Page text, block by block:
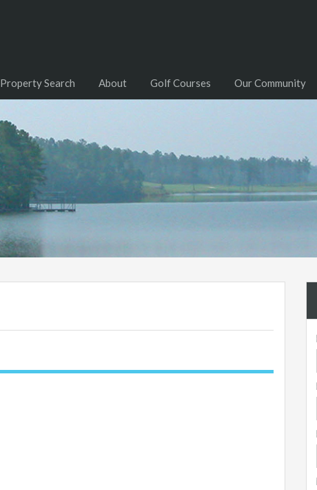
Property Search About Golf Courses Our Community